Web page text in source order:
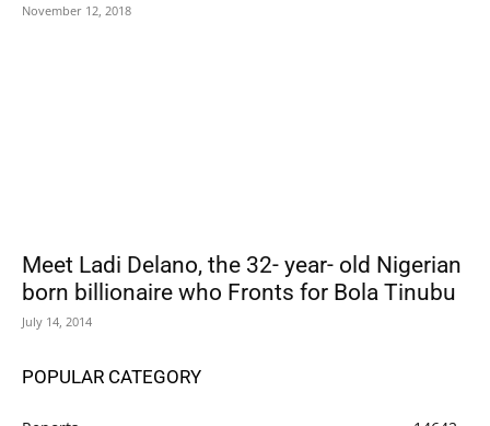
November 12, 2018
Meet Ladi Delano, the 32- year- old Nigerian
born billionaire who Fronts for Bola Tinubu
July 14, 2014
POPULAR CATEGORY